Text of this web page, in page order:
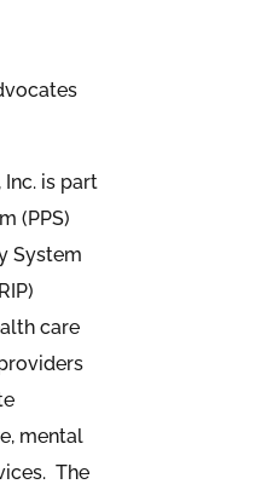
is part
(PPS)
System
care
mental
The